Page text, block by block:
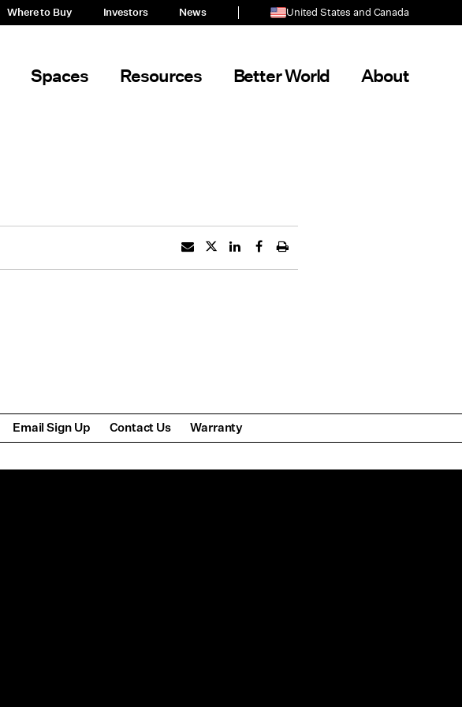
Where to Buy Investors News United States and Canada
Spaces Resources Better World About
Email Sign Up Contact Us Warranty